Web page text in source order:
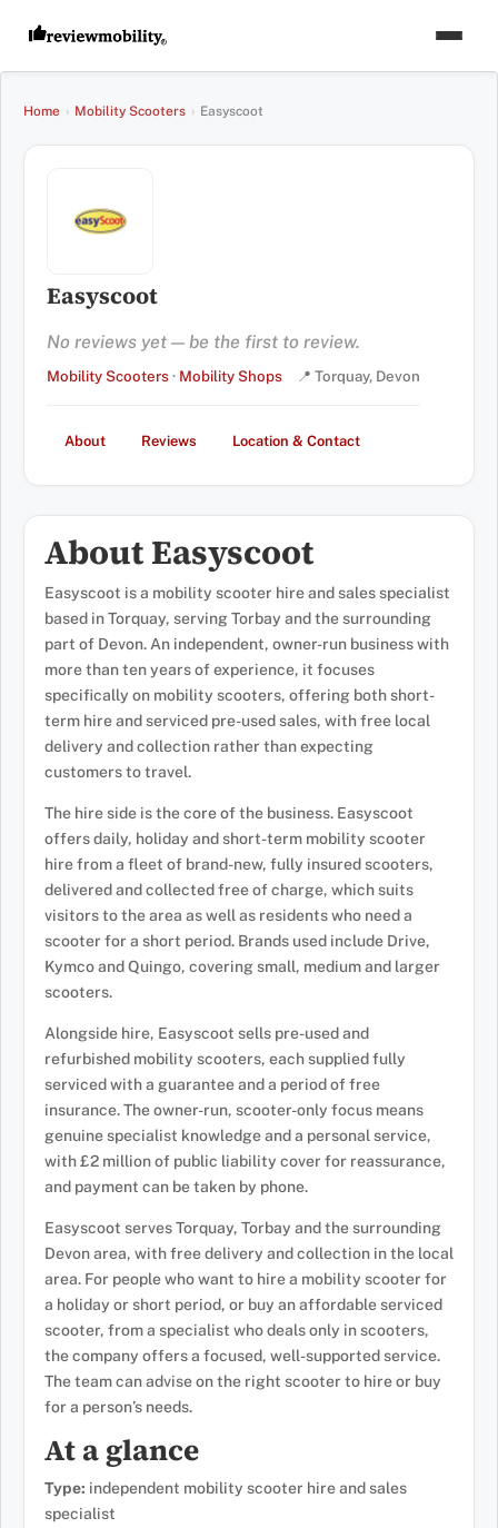
Home › Mobility Scooters › Easyscoot
Easyscoot
No reviews yet — be the first to review.
Mobility Scooters· Mobility Shops 📍 Torquay, Devon
About Reviews Location & Contact
About Easyscoot
Easyscoot is a mobility scooter hire and sales specialist
based in Torquay, serving Torbay and the surrounding
part of Devon. An independent, owner-run business with
more than ten years of experience, it focuses
specifically on mobility scooters, offering both short-
term hire and serviced pre-used sales, with free local
delivery and collection rather than expecting
customers to travel.
The hire side is the core of the business. Easyscoot
offers daily, holiday and short-term mobility scooter
hire from a fleet of brand-new, fully insured scooters,
delivered and collected free of charge, which suits
visitors to the area as well as residents who need a
scooter for a short period. Brands used include Drive,
Kymco and Quingo, covering small, medium and larger
scooters.
Alongside hire, Easyscoot sells pre-used and
refurbished mobility scooters, each supplied fully
serviced with a guarantee and a period of free
insurance. The owner-run, scooter-only focus means
genuine specialist knowledge and a personal service,
with £2 million of public liability cover for reassurance,
and payment can be taken by phone.
Easyscoot serves Torquay, Torbay and the surrounding
Devon area, with free delivery and collection in the local
area. For people who want to hire a mobility scooter for
a holiday or short period, or buy an affordable serviced
scooter, from a specialist who deals only in scooters,
the company offers a focused, well-supported service.
The team can advise on the right scooter to hire or buy
for a person’s needs.
At a glance
Type: independent mobility scooter hire and sales
specialist